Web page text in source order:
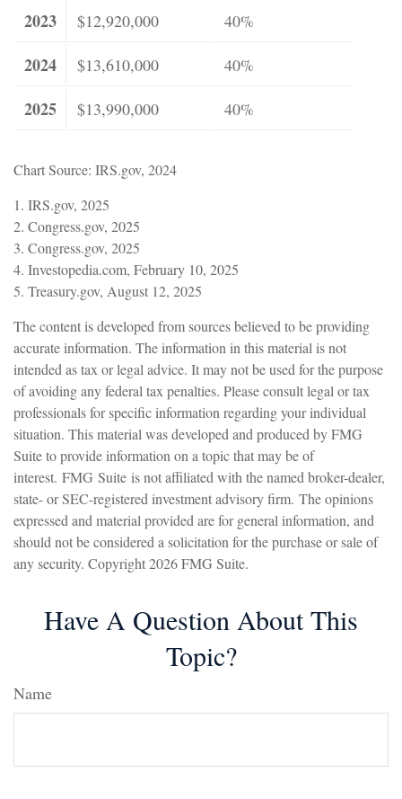
2023 $12,920,000 40%
2024 $13,610,000 40%
2025 $13,990,000 40%
Chart Source: IRS.gov, 2024
1. IRS.gov, 2025
2. Congress.gov, 2025
3. Congress.gov, 2025
4. Investopedia.com, February 10, 2025
5. Treasury.gov, August 12, 2025
The content is developed from sources believed to be providing
accurate information. The information in this material is not
intended as tax or legal advice. It may not be used for the purpose
of avoiding any federal tax penalties. Please consult legal or tax
professionals for specific information regarding your individual
situation. This material was developed and produced by FMG
Suite to provide information on a topic that may be of
interest. FMG Suite is not affiliated with the named broker-dealer,
state- or SEC-registered investment advisory firm. The opinions
expressed and material provided are for general information, and
should not be considered a solicitation for the purchase or sale of
any security. Copyright2026 FMG Suite.
Have A Question About This
Topic?
Name